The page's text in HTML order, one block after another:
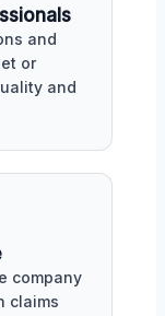
and
or
and
company
claims